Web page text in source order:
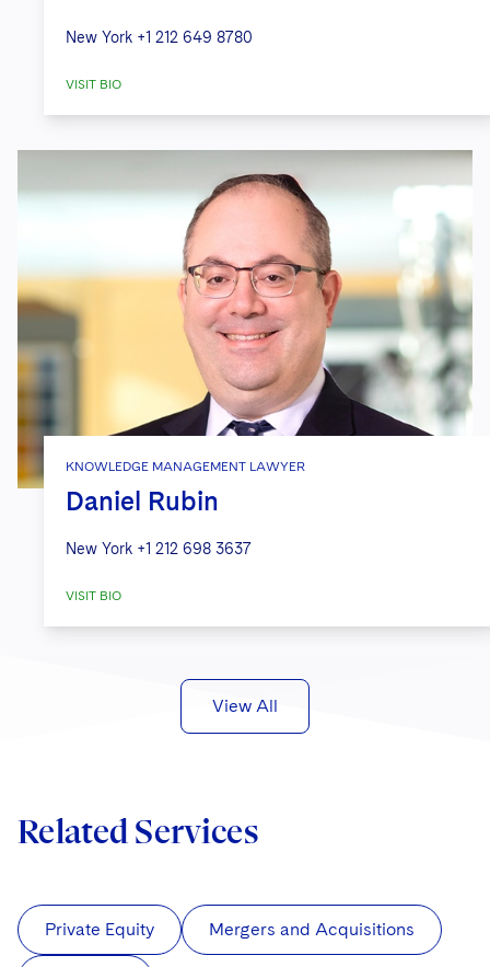
New York +1 212 649 8780
VISIT BIO
KNOWLEDGE MANAGEMENT LAWYER
Daniel Rubin
New York +1 212 698 3637
VISIT BIO
View All
Related Services
Private Equity Mergers and Acquisitions